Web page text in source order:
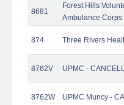
8681
Forest Hills
Ambulance Corps
874 Three Rivers
8762V UPMC -
8762W UPMC Muncy -